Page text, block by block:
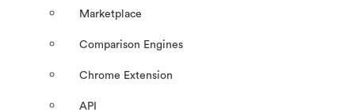
Marketplace
Comparison Engines
Chrome Extension
API